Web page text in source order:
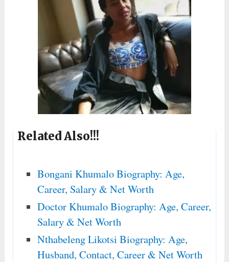
Related Also!!!
Bongani Khumalo Biography: Age,
Career, Salary & Net Worth
Doctor Khumalo Biography: Age, Career,
Salary & Net Worth
Nthabeleng Likotsi Biography: Age,
Husband, Contact, Career & Net Worth